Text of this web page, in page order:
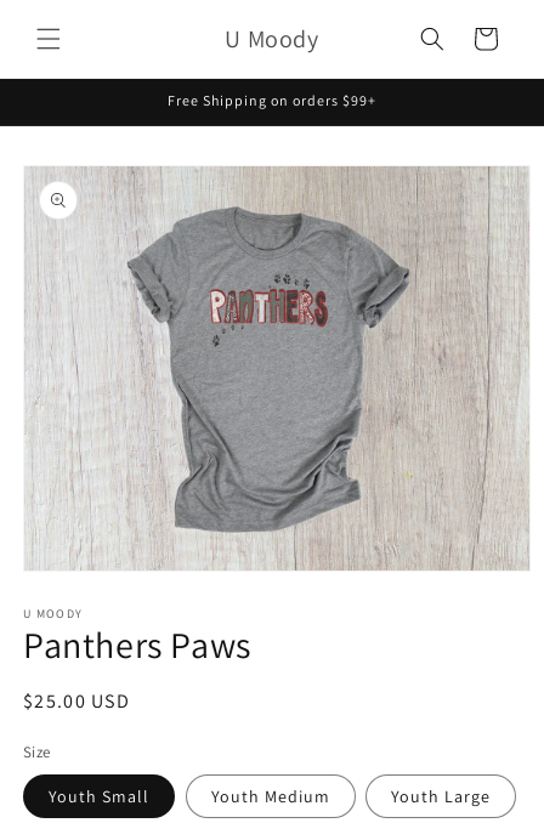
content
U Moody Cart
Free Shipping on orders $99+
Skip to
product
information
1
in
modal
U MOODY
Panthers Paws
Regular
$25.00 USD
Size
Youth Small Youth Medium Youth Large